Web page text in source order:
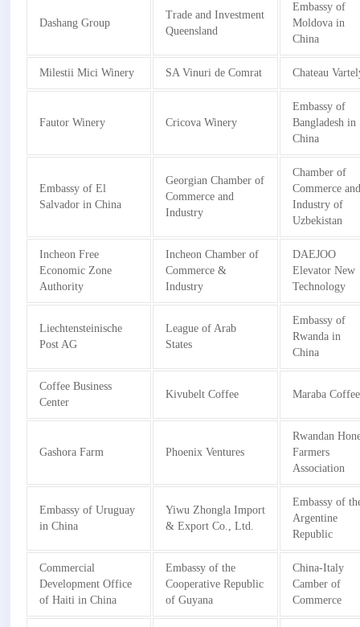
Dashang Group
Trade and Investment
Queensland
Embassy of
Moldova in
China
Milestii Mici Winery SA Vinuri de Comrat Chateau
Fautor Winery Cricova Winery
Embassy of
Bangladesh in
China
Embassy of El
Salvador in China
Georgian Chamber of
Commerce and
Industry
Chamber of
Commerce
Industry of
Uzbekistan
Incheon Free
Economic Zone
Authority
Incheon Chamber of
Commerce &
Industry
DAEJOO
Elevator New
Technology
Liechtensteinische
Post AG
League of Arab
States
Embassy of
Rwanda in
China
Coffee Business
Center
Kivubelt Coffee Maraba Coffee
Gashora Farm Phoenix Ventures
Rwandan
Farmers
Association
Embassy of Uruguay
in China
Yiwu Zhongla Import
& Export Co., Ltd.
Embassy of
Argentine
Republic
Commercial
Development Office
of Haiti in China
Embassy of the
Cooperative Republic
of Guyana
China-Italy
Camber of
Commerce